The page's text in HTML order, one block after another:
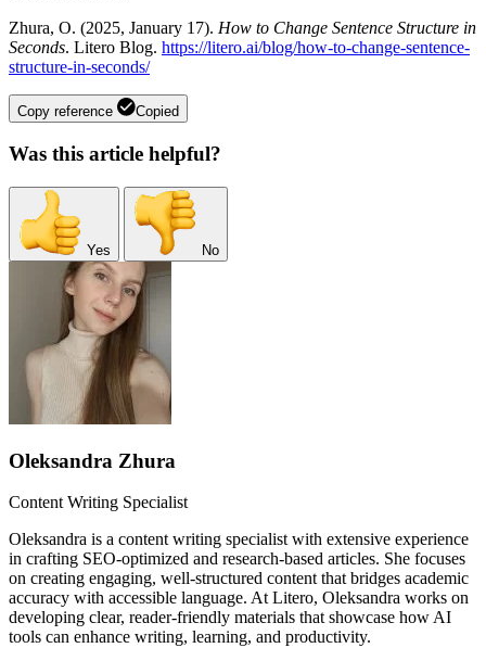
Zhura, O. (2025, January 17). How to Change Sentence Structure in
Seconds. Litero Blog. https://litero.ai/blog/how-to-change-sentence-
structure-in-seconds/
Copy reference Copied
Was this article helpful?
Yes No
Oleksandra Zhura
Content Writing Specialist
Oleksandra is a content writing specialist with extensive experience
in crafting SEO-optimized and research-based articles. She focuses
on creating engaging, well-structured content that bridges academic
accuracy with accessible language. At Litero, Oleksandra works on
developing clear, reader-friendly materials that showcase how AI
tools can enhance writing, learning, and productivity.